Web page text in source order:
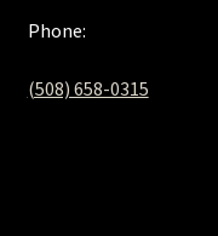
Phone:
(508) 658-0315‬